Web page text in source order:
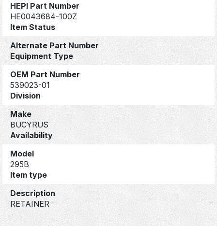
HEPI Part Number
HE0043684-100Z
Item Status
Alternate Part Number
Equipment Type
OEM Part Number
539023-01
Division
Make
BUCYRUS
Availability
Model
295B
Item type
Description
RETAINER